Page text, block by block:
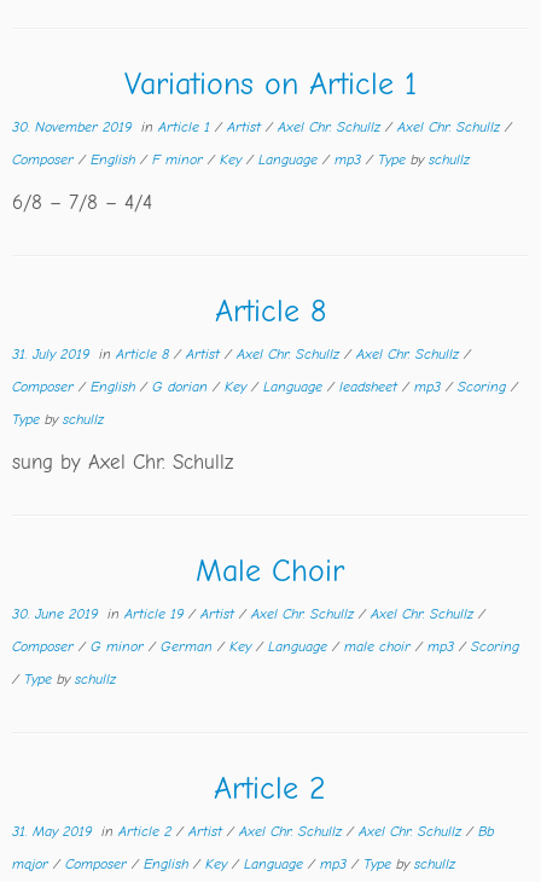
Variations on Article 1
30. November 2019inArticle 1 /Artist /Axel Chr. Schullz /Axel Chr. Schullz /
Composer / English / F minor / Key / Language / mp3 / Type by schullz
6/8 – 7/8 – 4/4
Article 8
31. July 2019inArticle 8 /Artist /Axel Chr. Schullz /Axel Chr. Schullz /
Composer / English / G dorian / Key / Language / leadsheet / mp3 / Scoring /
Type by schullz
sung by Axel Chr. Schullz
Male Choir
30. June 2019inArticle 19 /Artist /Axel Chr. Schullz /Axel Chr. Schullz /
Composer / G minor / German / Key / Language / male choir / mp3 / Scoring
/ Type by schullz
Article 2
31. May 2019inArticle 2 /Artist /Axel Chr. Schullz /Axel Chr. Schullz / Bb
major / Composer / English / Key / Language / mp3 / Type by schullz